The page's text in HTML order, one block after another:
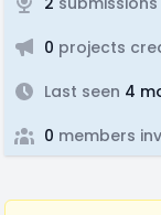
0 projects
Last seen 4
0 members